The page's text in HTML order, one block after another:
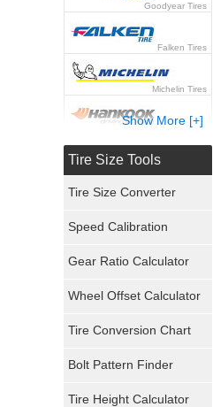
Goodyear Tires
Falken Tires
Michelin Tires
Hankook Tires
General Tires
Pirelli Tires
Show More [+]
Tire Size Tools
Tire Size Converter
Speed Calibration
Gear Ratio Calculator
Wheel Offset Calculator
Tire Conversion Chart
Bolt Pattern Finder
Tire Height Calculator